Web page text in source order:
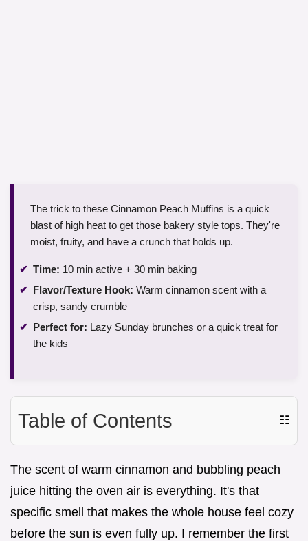
The trick to these Cinnamon Peach Muffins is a quick
blast of high heat to get those bakery style tops. They're
moist, fruity, and have a crunch that holds up.
Time: 10 min active + 30 min baking
Flavor/Texture Hook: Warm cinnamon scent with a
crisp, sandy crumble
Perfect for: Lazy Sunday brunches or a quick treat for
the kids
Table of Contents ☷
The scent of warm cinnamon and bubbling peach
juice hitting the oven air is everything. It's that
specific smell that makes the whole house feel cozy
before the sun is even fully up. I remember the first